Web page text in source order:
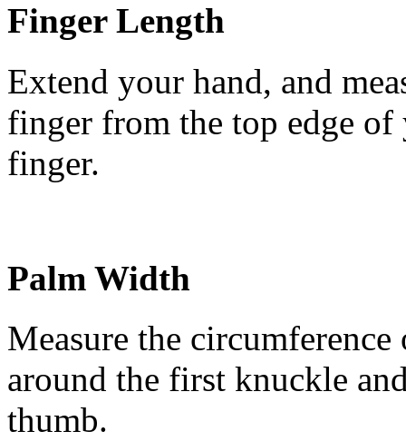
Finger Length
Extend your hand, and
finger from the top edge
finger.
Palm Width
Measure the
around the first knuckle
thumb.